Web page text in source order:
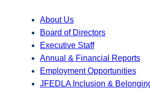
About Us
Board of Directors
Executive Staff
Annual & Financial Reports
Employment Opportunities
JFEDLA Inclusion &